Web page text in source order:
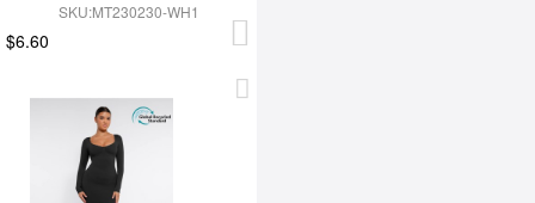
SKU:MT230230-WH1
$6.60